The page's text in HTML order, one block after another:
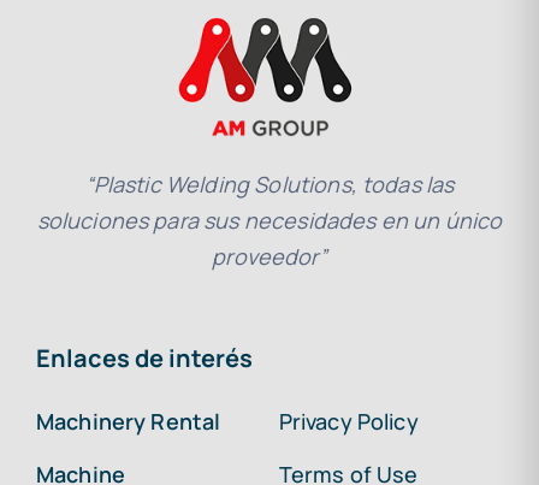
“Plastic Welding Solutions, todas las
soluciones para sus necesidades en un único
proveedor”
Enlaces de interés
Machinery Rental
Machine
Privacy Policy
Terms of Use